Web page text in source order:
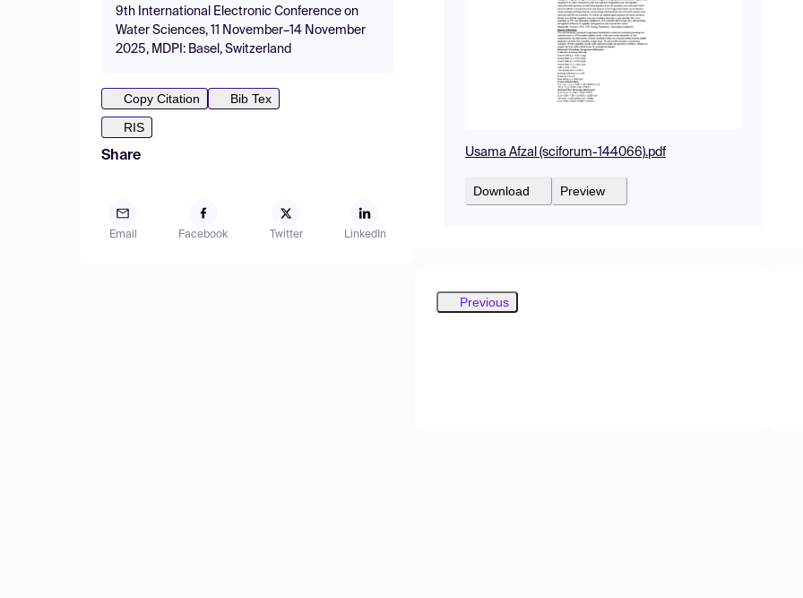
9th International Electronic Conference on
Water Sciences, 11 November–14 November
2025, MDPI: Basel, Switzerland
Copy Citation
Bib Tex
RIS
Share
Email Facebook Twitter LinkedIn
Usama Afzal (sciforum-144066).pdf
Download Preview
Previous